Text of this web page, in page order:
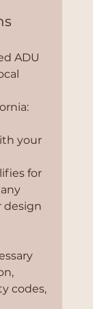
ADU
your
for
design
codes,